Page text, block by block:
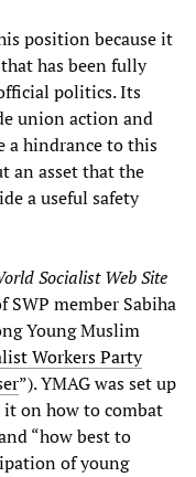
position because it
has been fully
politics. Its
union action and
a hindrance to this
an asset that the
a useful safety
Socialist Web Site
member Sabiha
Young Muslim
Workers Party
”). YMAG was set up
on how to combat
“how best to
of young